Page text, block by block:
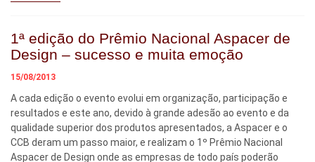
1ª edição do Prêmio Nacional Aspacer de
Design – sucesso e muita emoção
15/08/2013
A cada edição o evento evolui em organização, participação e
resultados e este ano, devido à grande adesão ao evento e da
qualidade superior dos produtos apresentados, a Aspacer e o
CCB deram um passo maior, e realizam o 1º Prêmio Nacional
Aspacer de Design onde as empresas de todo país poderão